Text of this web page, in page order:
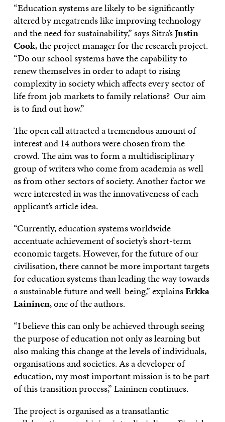
“Education systems are likely to be significantly
altered by megatrends like improving technology
and the need for sustainability,” says Sitra’sJustin
Cook, the project manager for the research project.
“Do our school systems have the capability to
renew themselves in order to adapt to rising
complexity in society which affects every sector of
life from job markets to family relations? Our aim
is to find out how.”
The open call attracted a tremendous amount of
interest and 14 authors were chosen from the
crowd. The aim was to form a multidisciplinary
group of writers who come from academia as well
as from other sectors of society. Another factor we
were interested in was the innovativeness of each
applicant’s article idea.
“Currently, education systems worldwide
accentuate achievement of society’s short-term
economic targets. However, for the future of our
civilisation, there cannot be more important targets
for education systems than leading the way towards
a sustainable future and well-being,” explainsErkka
Laininen, one of the authors.
“I believe this can only be achieved through seeing
the purpose of education not only as learning but
also making this change at the levels of individuals,
organisations and societies. As a developer of
education, my most important mission is to be part
of this transition process,” Laininen continues.
The project is organised as a transatlantic